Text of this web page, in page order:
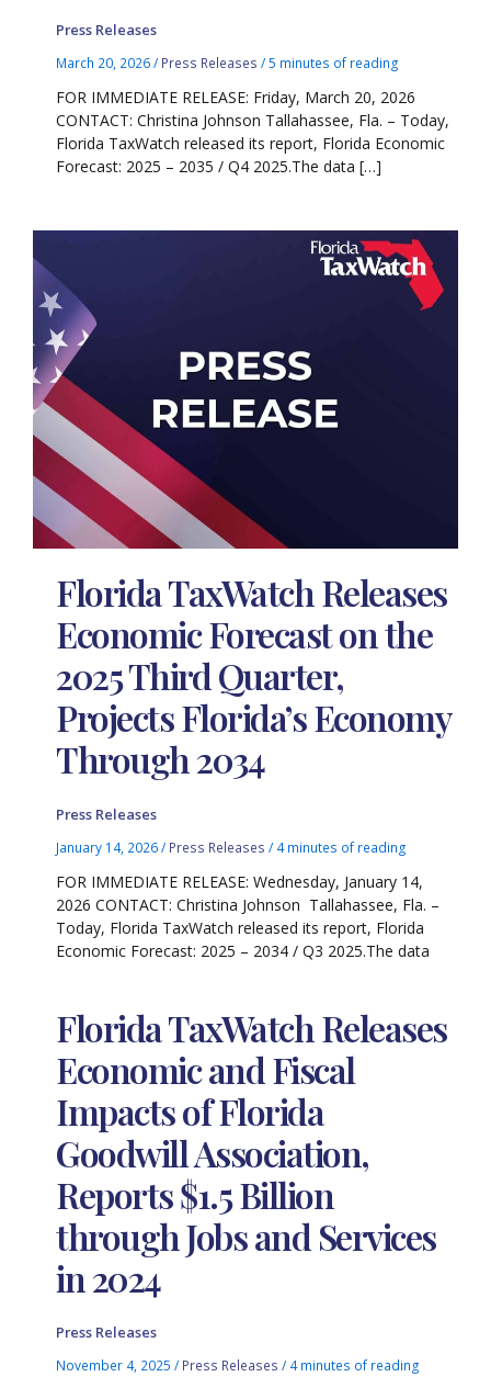
Press Releases
March 20, 2026/ Press Releases /5 minutes of reading
FOR IMMEDIATE RELEASE: Friday, March 20, 2026
CONTACT: Christina Johnson Tallahassee, Fla. – Today,
Florida TaxWatch released its report, Florida Economic
Forecast: 2025 – 2035 / Q4 2025.The data […]
Florida TaxWatch Releases
Economic Forecast on the
2025 Third Quarter,
Projects Florida’s Economy
Through 2034
Press Releases
January 14, 2026/ Press Releases / 4 minutes of reading
FOR IMMEDIATE RELEASE: Wednesday, January 14,
2026 CONTACT: Christina Johnson Tallahassee, Fla. –
Today, Florida TaxWatch released its report, Florida
Economic Forecast: 2025 – 2034 / Q3 2025.The data
Florida TaxWatch Releases
Economic and Fiscal
Impacts of Florida
Goodwill Association,
Reports $1.5 Billion
through Jobs and Services
in 2024
Press Releases
November 4, 2025/ Press Releases / 4 minutes of reading